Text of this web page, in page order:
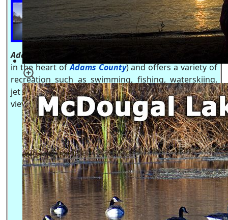
Friendship Lake, WI.is a flowage
fed byLittle Roche-A-Cri Creekthat
flows into Castle Rock Lake.
Friendship Lake is just north of
Adams
(sometimes called the twin cities,
in the heart ofAdams County) and offers a variety of
recreation such as swimming, fishing, waterskiing,
jet skiing, boating and great ice fishing, all with a
view of Friendship Mound.